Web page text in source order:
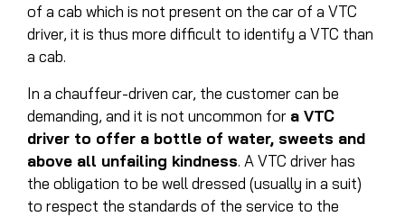
of a cab which is not present on the car of a VTC
driver, it is thus more difficult to identify a VTC than
a cab.
In a chauffeur-driven car, the customer can be
demanding, and it is not uncommon for a VTC
driver to offer a bottle of water, sweets and
above all unfailing kindness. A VTC driver has
the obligation to be well dressed (usually in a suit)
to respect the standards of the service to the